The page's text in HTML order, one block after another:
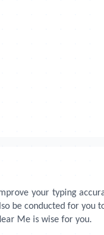
your typing
be conducted for
Me is wise for you.